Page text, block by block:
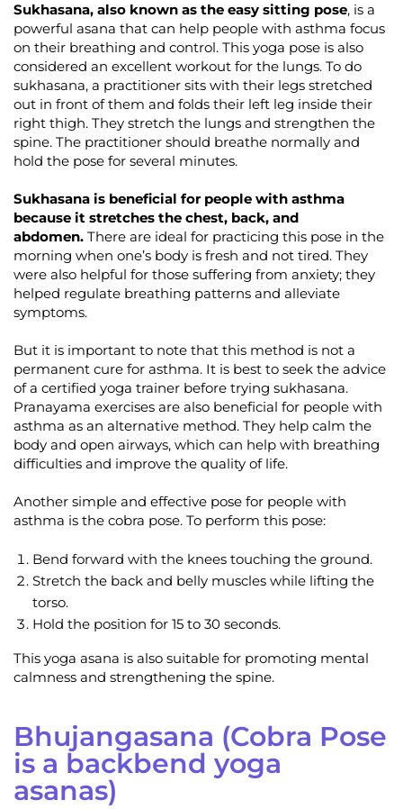
Sukhasana, also known as the easy sitting pose, is a
powerful asana that can help people with asthma focus
on their breathing and control. This yoga pose is also
considered an excellent workout for the lungs. To do
sukhasana, a practitioner sits with their legs stretched
out in front of them and folds their left leg inside their
right thigh. They stretch the lungs and strengthen the
spine. The practitioner should breathe normally and
hold the pose for several minutes.
Sukhasana is beneficial for people with asthma
because it stretches the chest, back, and
abdomen. There are ideal for practicing this pose in the
morning when one’s body is fresh and not tired. They
were also helpful for those suffering from anxiety; they
helped regulate breathing patterns and alleviate
symptoms.
But it is important to note that this method is not a
permanent cure for asthma. It is best to seek the advice
of a certified yoga trainer before trying sukhasana.
Pranayama exercises are also beneficial for people with
asthma as an alternative method. They help calm the
body and open airways, which can help with breathing
difficulties and improve the quality of life.
Another simple and effective pose for people with
asthma is the cobra pose. To perform this pose:
Bend forward with the knees touching the ground.
Stretch the back and belly muscles while lifting the
torso.
Hold the position for 15 to 30 seconds.
This yoga asana is also suitable for promoting mental
calmness and strengthening the spine.
Bhujangasana (Cobra Pose
is a backbend yoga
asanas)